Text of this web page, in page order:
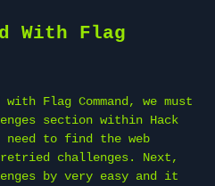
With Flag
Flag Command, we must
section within Hack
need to find the web
challenges. Next,
by very easy and it